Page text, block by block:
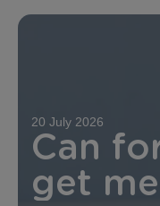
20 July 2026
Can
get